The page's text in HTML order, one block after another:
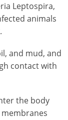
Leptospira,
animals
and mud, and
contact with
the body